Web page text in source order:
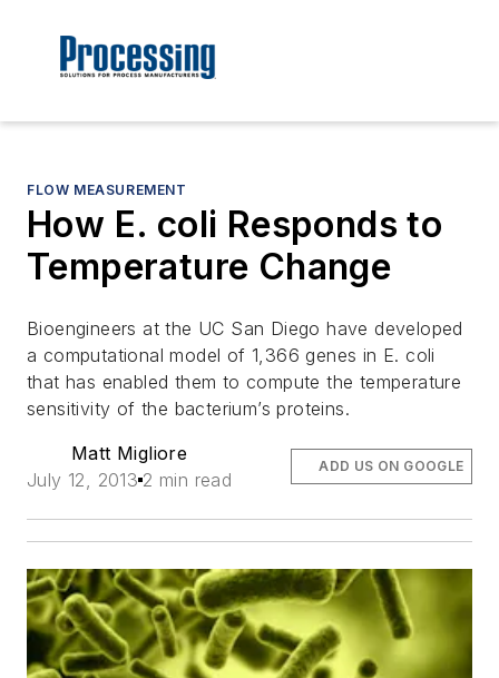
FLOW MEASUREMENT
How E. coli Responds to
Temperature Change
Bioengineers at the UC San Diego have developed
a computational model of 1,366 genes in E. coli
that has enabled them to compute the temperature
sensitivity of the bacterium’s proteins.
Matt Migliore
July 12, 2013 2 min read
ADD US ON GOOGLE